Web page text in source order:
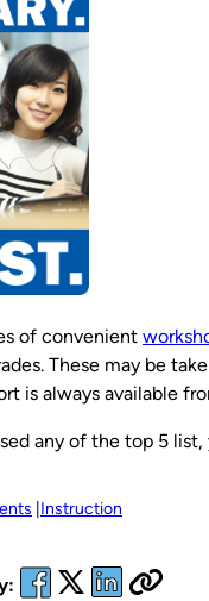
of convenient
These may be
is always available
any of the top 5
Instruction